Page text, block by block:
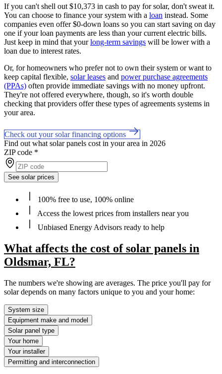
If you can't shell out $10,373 in cash to pay for solar, don't sweat it.
You can choose to finance your system with a loan instead. Some
companies even offer $0-down loans so you can start saving on day
one if your loan payments are less than your current electric bills.
Just keep in mind that yourlong-term savings will be lower with a
loan due to interest rates.
Or, for homeowners who prefer not to own their system or want to
keep capital flexible, solar leases and power purchase agreements
(PPAs) often provide immediate savings with no money upfront.
They're not offered everywhere, though, so it's worth double
checking that providers offer these types of agreements systems in
your area.
Check out your solar financing options
Find out what solar panels cost in your area in 2026
ZIP code *
See solar prices
100% free to use, 100% online
Access the lowest prices from installers near you
Unbiased Energy Advisors ready to help
What affects the cost of solar panels in
Oldsmar, FL?
The numbers we're showing are averages. The price you'll pay for
solar depends on many factors unique to you and your home:
System size
Equipment make and model
Solar panel type
Your home
Your installer
Permitting and interconnection